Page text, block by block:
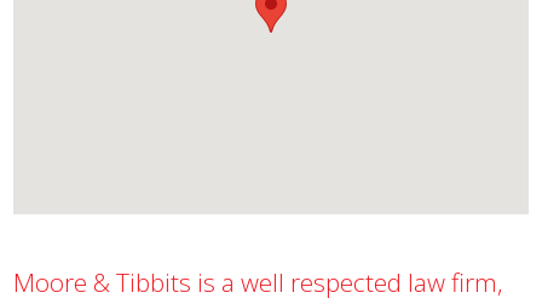
Moore & Tibbits is a well respected law firm,